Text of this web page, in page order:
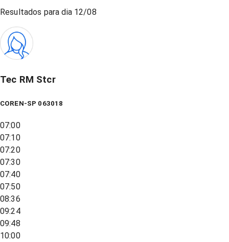
Resultados para dia 12/08
Tec RM Stcr
COREN-SP 063018
07:00
07:10
07:20
07:30
07:40
07:50
08:36
09:24
09:48
10:00